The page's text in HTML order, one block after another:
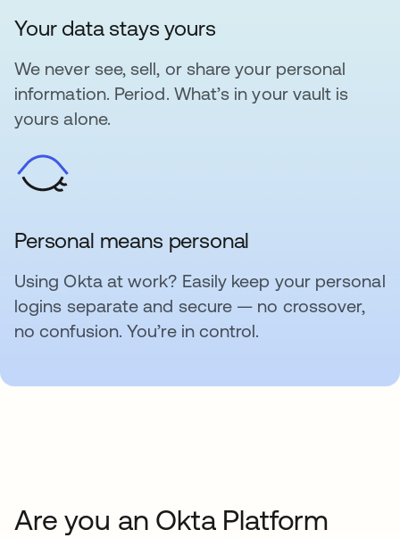
Your data stays yours
We never see, sell, or share your personal
information. Period. What’s in your vault is
yours alone.
Personal means personal
Using Okta at work? Easily keep your personal
logins separate and secure — no crossover,
no confusion. You’re in control.
Are you an Okta Platform